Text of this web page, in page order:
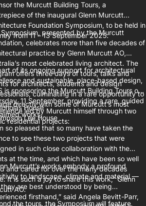
the Murcutt Building Tours, a
of the inaugural Glenn Murcutt
Foundation Symposium, to be held in
from 11 – 13 September 2025.
presented by the Murcutt
celebrates more than five decades of
practice by Glenn Murcutt AO,
most celebrated living architect. The
offers three days of tours, talks and
for architects, students and design
culminating in a rare opportunity to
directly with some of Murcutt’s most
works.
of its ongoing support for architectural
and sustainable, place-based design,
is sponsoring the Murcutt Building Tours on
11 September, providing a rare, guided
led by Murcutt himself through two
residential projects:
House
Lee House
so pleased that so many have taken the
to see these two projects that were
in such close collaboration with the
at the time, and which have been so well
and cared for over the many decades
It is such a joy to share this work,” Glenn
AO.
Murcutt’s works embody a profound
to landscape, climate and material —
are best understood by being
firsthand,” said Angela Bevitt-Parr,
the tours, the Symposium will feature